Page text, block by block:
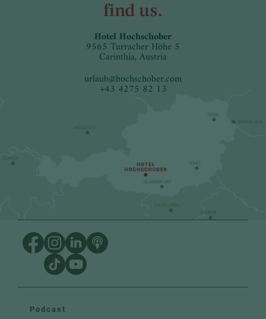
find us.
Hotel Hochschober
9565 Turracher Höhe 5
Carinthia, Austria
urlaub@hochschober.com
+43 4275 82 13
Podcast